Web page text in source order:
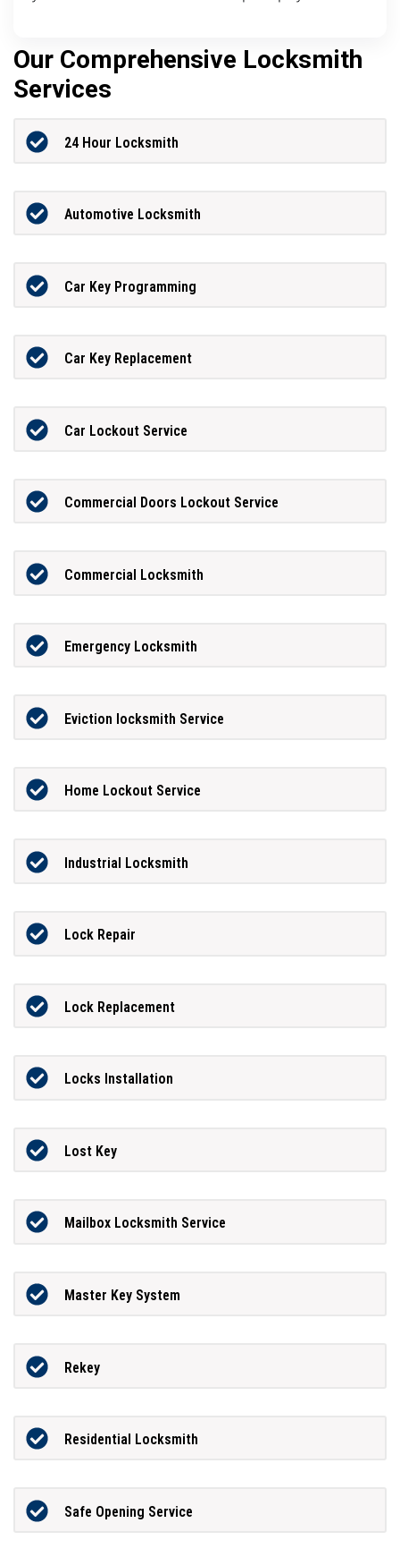
Our Comprehensive Locksmith
Services
24 Hour Locksmith
Automotive Locksmith
Car Key Programming
Car Key Replacement
Car Lockout Service
Commercial Doors Lockout Service
Commercial Locksmith
Emergency Locksmith
Eviction locksmith Service
Home Lockout Service
Industrial Locksmith
Lock Repair
Lock Replacement
Locks Installation
Lost Key
Mailbox Locksmith Service
Master Key System
Rekey
Residential Locksmith
Safe Opening Service